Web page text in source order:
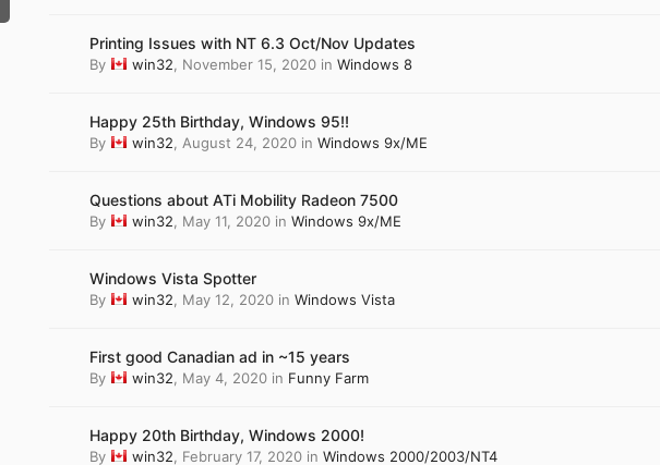
Printing Issues with NT 6.3 Oct/Nov Updates
By win32 November 15, 2020in Windows 8
Happy 25th Birthday, Windows 95!!
By win32 August 24, 2020in Windows 9x/ME
Questions about ATi Mobility Radeon 7500
By win32 May 11, 2020in Windows 9x/ME
Windows Vista Spotter
By win32 May 12, 2020in Windows Vista
First good Canadian ad in ~15 years
By win32 May 4, 2020in Funny Farm
Happy 20th Birthday, Windows 2000!
By win32 February 17, 2020in Windows 2000/2003/NT4